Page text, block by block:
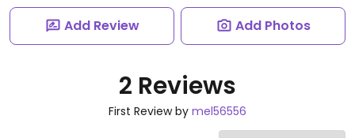
Add Review Add Photos
2 Reviews
First Review by mel56556